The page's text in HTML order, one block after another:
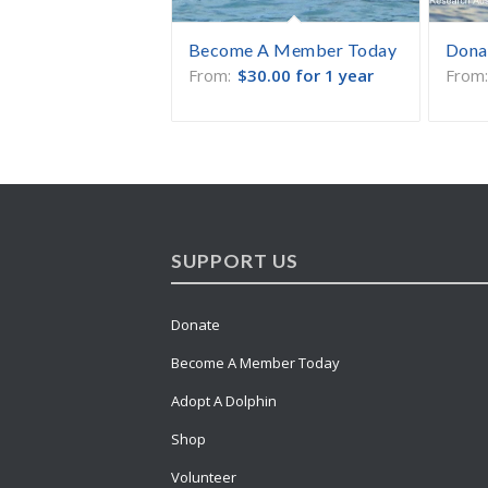
Become A Member Today
From: $30.00 for 1 year From:
SUPPORT US
Donate
Become A Member Today
Adopt A Dolphin
Shop
Volunteer